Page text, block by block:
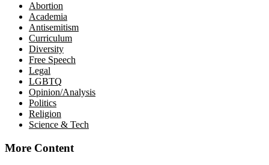
Abortion
Academia
Antisemitism
Curriculum
Diversity
Free Speech
Legal
LGBTQ
Opinion/Analysis
Politics
Religion
Science & Tech
More Content